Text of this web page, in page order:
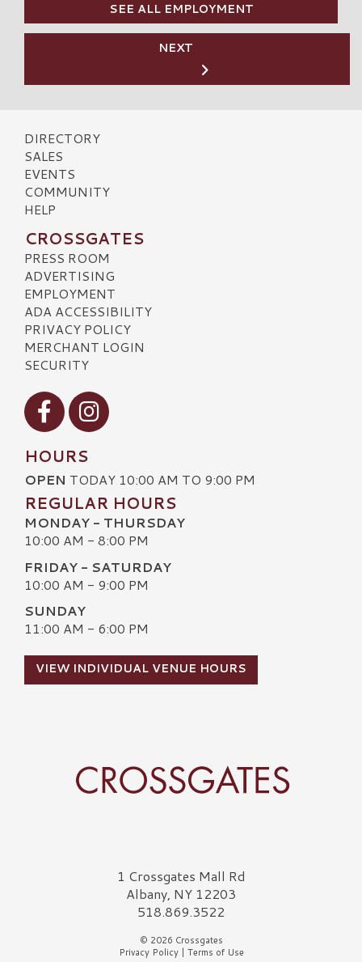
SEE ALL EMPLOYMENT
NEXT
DIRECTORY
SALES
EVENTS
COMMUNITY
HELP
CROSSGATES
PRESS ROOM
ADVERTISING
EMPLOYMENT
ADA ACCESSIBILITY
PRIVACY POLICY
MERCHANT LOGIN
SECURITY
Visit our Facebook
Visit our Instagram
HOURS
OPEN TODAY 10:00 AM TO 9:00 PM
REGULAR HOURS
MONDAY - THURSDAY
10:00 AM - 8:00 PM
FRIDAY - SATURDAY
10:00 AM - 9:00 PM
SUNDAY
11:00 AM - 6:00 PM
VIEW INDIVIDUAL VENUE HOURS
Crossgates Logo1 Crossgates Mall Rd
Albany, NY 12203
518.869.3522
© 2026 Crossgates
Privacy Policy| Terms of Use